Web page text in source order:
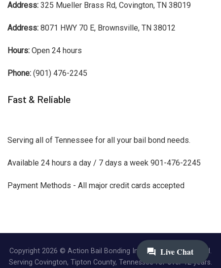
Address: 325 Mueller Brass Rd, Covington, TN 38019
Address: 8071 HWY 70 E, Brownsville, TN 38012
Hours: Open 24 hours
Phone: (901) 476-2245
Fast & Reliable
Serving all of Tennessee for all your bail bond needs.
Available 24 hours a day / 7 days a week 901-476-2245
Payment Methods - All major credit cards accepted
Copyright 2026 © Action Bail Bonding Inc. | All Rights Reserved.
Serving Covington, Tipton County, Tennessee for over 12 years.